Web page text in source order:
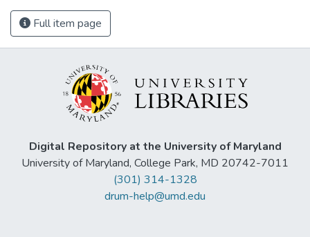
Full item page
Digital Repository at the University of Maryland
University of Maryland, College Park, MD 20742-7011
(301) 314-1328
drum-help@umd.edu